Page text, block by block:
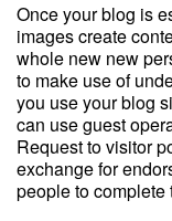
Once your blog is
images create
whole new new
to make use of
you use your blog
can use guest
Request to visitor
exchange for
people to